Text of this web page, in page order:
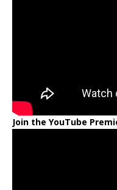
Join the YouTube